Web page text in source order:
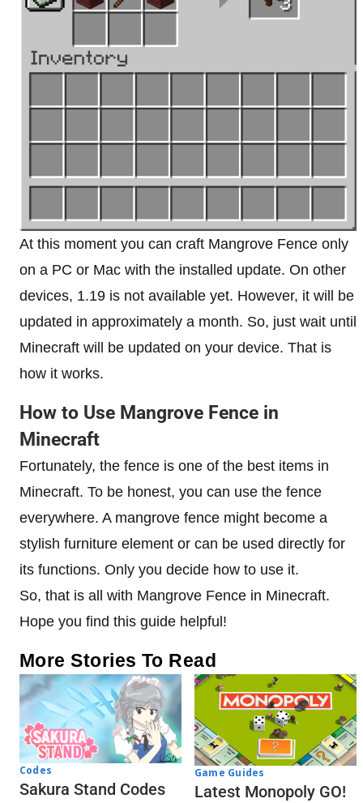
At this moment you can craft Mangrove Fence only
on a PC or Mac with the installed update. On other
devices, 1.19 is not available yet. However, it will be
updated in approximately a month. So, just wait until
Minecraft will be updated on your device. That is
how it works.
How to Use Mangrove Fence in
Minecraft
Fortunately, the fence is one of the best items in
Minecraft. To be honest, you can use the fence
everywhere. A mangrove fence might become a
stylish furniture element or can be used directly for
its functions. Only you decide how to use it.
So, that is all with Mangrove Fence in Minecraft.
Hope you find this guide helpful!
More Stories To Read
Codes
Sakura Stand Codes
Game Guides
Latest Monopoly GO!